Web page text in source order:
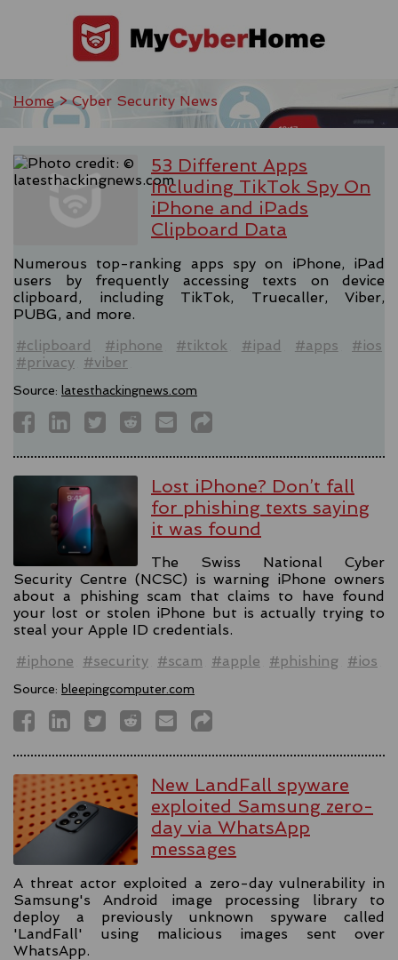
Home> Cyber Security News
53 Different Apps
Including TikTok Spy On
iPhone and iPads
Clipboard Data
Numerous top-ranking apps spy on iPhone, iPad
users by frequently accessing texts on device
clipboard, including TikTok, Truecaller, Viber,
PUBG, and more.
#clipboard
#iphone #tiktok #ipad #apps
#ios
#privacy #viber
Source: latesthackingnews.com
Lost iPhone? Don’t fall
for phishing texts saying
it was found
The Swiss National Cyber
Security Centre (NCSC) is warning iPhone owners
about a phishing scam that claims to have found
your lost or stolen iPhone but is actually trying to
steal your Apple ID credentials.
#iphone
#security #scam #apple #phishing #ios
Source: bleepingcomputer.com
New LandFall spyware
exploited Samsung zero-
day via WhatsApp
messages
A threat actor exploited a zero-day vulnerability in
Samsung's Android image processing library to
deploy a previously unknown spyware called
'LandFall' using malicious images sent over
WhatsApp.